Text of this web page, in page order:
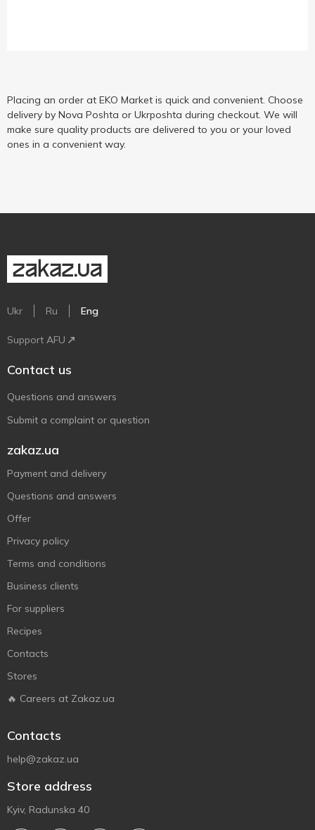
Placing an order at EKO Market is quick and convenient. Choose
delivery by Nova Poshta or Ukrposhta during checkout. We will
make sure quality products are delivered to you or your loved
ones in a convenient way.
Ukr Ru Eng
Support AFU
Contact us
Questions and answers
Submit a complaint or question
zakaz.ua
Payment and delivery
Questions and answers
Offer
Privacy policy
Terms and conditions
Business clients
For suppliers
Recipes
Contacts
Stores
🔥 Careers at Zakaz.ua
Contacts
help@zakaz.ua
Store address
Kyiv, Radunska 40